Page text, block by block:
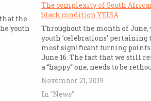
the
youth
The complexity of South
black condition YEISA
Throughout the month of June,
youth ‘celebrations’ pertaining
most significant turning
June 16. The fact that we still
a “happy” one, needs to be
only to commemorate it as a…
November 21, 2019
In "News"